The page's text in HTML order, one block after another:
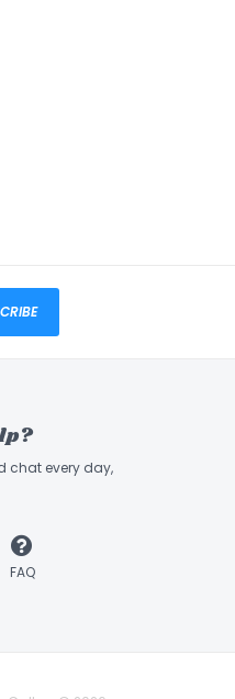
chat every day,
FAQ